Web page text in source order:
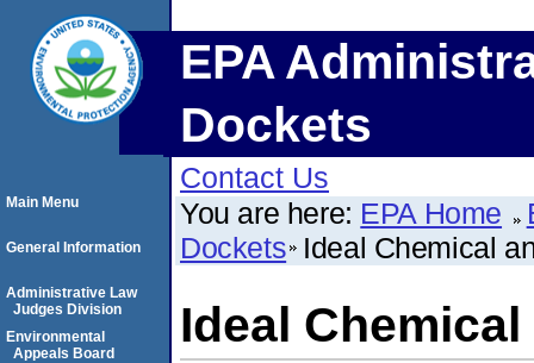
EPA
Dockets
Contact Us
You are here: EPA Home
Dockets Ideal Chemical
Ideal
Main Menu
General Information
Administrative Law
Judges Division
Environmental
Appeals Board